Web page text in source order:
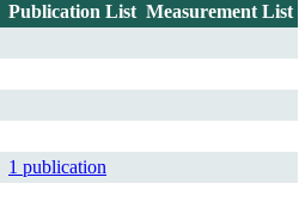
Publication List Measurement List
1 publication